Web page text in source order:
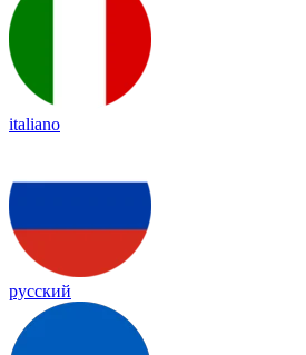
italiano
русский